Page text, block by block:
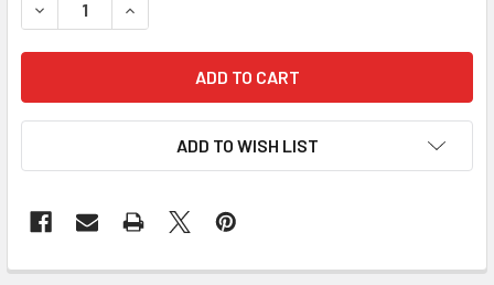
DECREASE QUANTITY OF PERSONALISED GIRLS KIDS
INCREASE QUANTITY OF PERSONALISED
ADD TO WISH LIST